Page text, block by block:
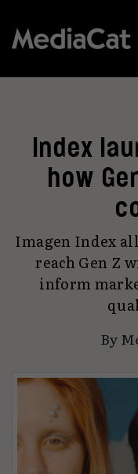
Index
how
Imagen Index
reach Gen Z
inform
By